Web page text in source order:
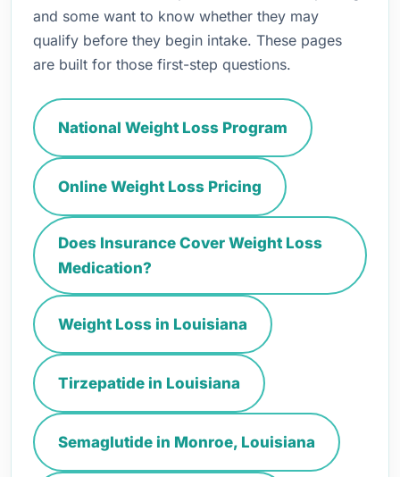
and some want to know whether they may
qualify before they begin intake. These pages
are built for those first-step questions.
National Weight Loss Program
Online Weight Loss Pricing
Does Insurance Cover Weight Loss
Medication?
Weight Loss in Louisiana
Tirzepatide in Louisiana
Semaglutide in Monroe, Louisiana